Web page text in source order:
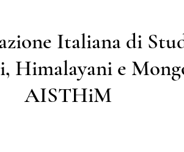
Italiana di
Himalayani e
AISTHiM